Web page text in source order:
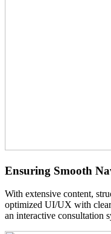
Ensuring Smooth
With extensive content,
optimized UI/UX with
an interactive consultation